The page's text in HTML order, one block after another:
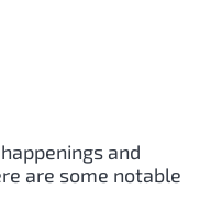
and
are some notable